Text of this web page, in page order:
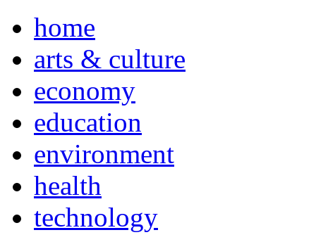
home
arts & culture
economy
education
environment
health
technology